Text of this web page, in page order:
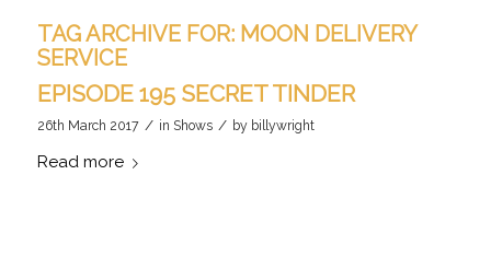
TAG ARCHIVE FOR: MOON DELIVERY
SERVICE
EPISODE 195 SECRET TINDER
26th March 2017 / in Shows / by billywright
Read more